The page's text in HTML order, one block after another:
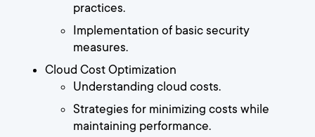
practices.
Implementation of basic security
measures.
Cloud Cost Optimization
Understanding cloud costs.
Strategies for minimizing costs while
maintaining performance.